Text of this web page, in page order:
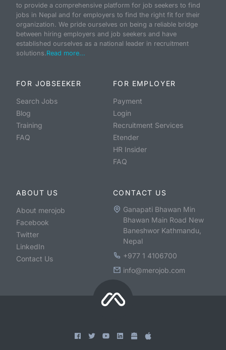
to provide a comprehensive platform for job seekers to find
jobs in Nepal and for employers to find the right fit for their
organization. We pride ourselves on being a reliable bridge
between hiring employers and job seekers and have
established ourselves as a national leader in recruitment
solutions.Read more...
FOR JOBSEEKER
Search Jobs
Blog
Training
FAQ
FOR EMPLOYER
Payment
Login
Recruitment Services
Etender
HR Insider
FAQ
ABOUT US
About merojob
Facebook
Twitter
LinkedIn
Contact Us
CONTACT US
Ganapati Bhawan Min
Bhawan Main Road New
Baneshwor Kathmandu,
Nepal
+977 1 4106700
info@merojob.com